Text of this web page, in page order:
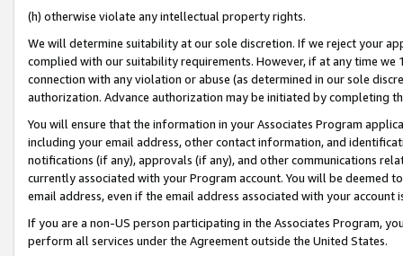
(h) otherwise violate any intellectual property rights.
We will determine suitability at our sole discretion. If we reject your
complied with our suitability requirements. However, if at any time
connection with any violation or abuse (as determined in our sole
authorization. Advance authorization may be initiated by completing
You will ensure that the information in your Associates Program
including your email address, other contact information, and
notifications (if any), approvals (if any), and other communications
currently associated with your Program account. You will be deemed
email address, even if the email address associated with your account
If you are a non-US person participating in the Associates Program,
perform all services under the Agreement outside the United States.